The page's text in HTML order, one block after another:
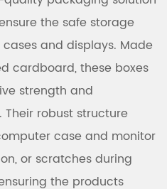
the safe storage
and displays. Made
cardboard, these boxes
strength and
robust structure
case and monitor
or scratches during
the products